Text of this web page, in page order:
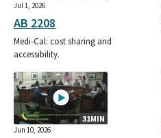
Jul 1, 2026
AB 2208
Medi-Cal: cost sharing and
accessibility.
31MIN
Jun 10, 2026